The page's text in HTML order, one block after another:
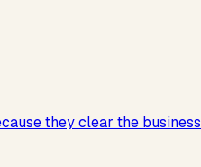
they clear the